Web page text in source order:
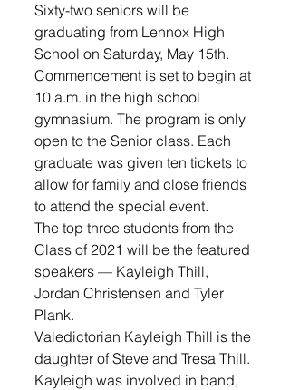
Sixty-two seniors will be
graduating from Lennox High
School on Saturday, May 15th.
Commencement is set to begin at
10 a.m. in the high school
gymnasium. The program is only
open to the Senior class. Each
graduate was given ten tickets to
allow for family and close friends
to attend the special event.
The top three students from the
Class of 2021 will be the featured
speakers — Kayleigh Thill,
Jordan Christensen and Tyler
Plank.
Valedictorian Kayleigh Thill is the
daughter of Steve and Tresa Thill.
Kayleigh was involved in band,